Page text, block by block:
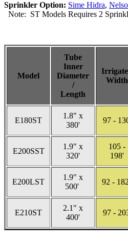
Sprinkler Option: Sime Hidra,
Note: ST Models Requires 2
Model
Tube
Inner
Diameter
/
Length
Width
E180ST
1.8" x
380'
97 -
E200SST
1.9" x
320'
105 -
198'
E200LST
1.9" x
500'
92 -
E210ST
2.1" x
400'
97 -